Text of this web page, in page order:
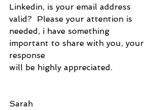
Linkedin, is your email address
valid?  Please your attention is
needed, i have something
important to share with you, your
response
will be highly appreciated.
Sarah